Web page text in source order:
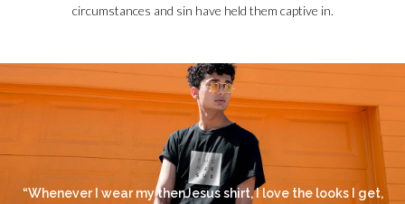
circumstances and sin have held them captive in.
“Whenever I wear my thenJesus shirt, I love the looks I get,